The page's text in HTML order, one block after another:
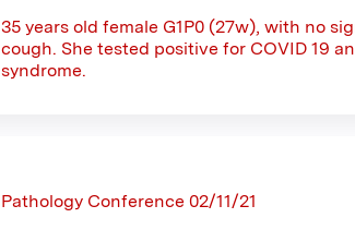
35 years old female G1P0 (27w), with no
cough. She tested positive for COVID 19
syndrome.
Pathology Conference 02/11/21